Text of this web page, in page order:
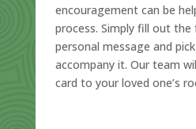
encouragement can be
process. Simply fill out
personal message and
accompany it. Our team
card to your loved one’s